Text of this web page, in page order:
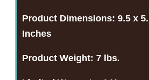
Product Dimensions: 9.5 x
Inches
Product Weight: 7 lbs.